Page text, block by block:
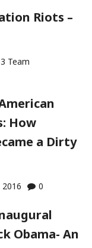
Riots –
Team
How
a Dirty
2016 0
Obama- An